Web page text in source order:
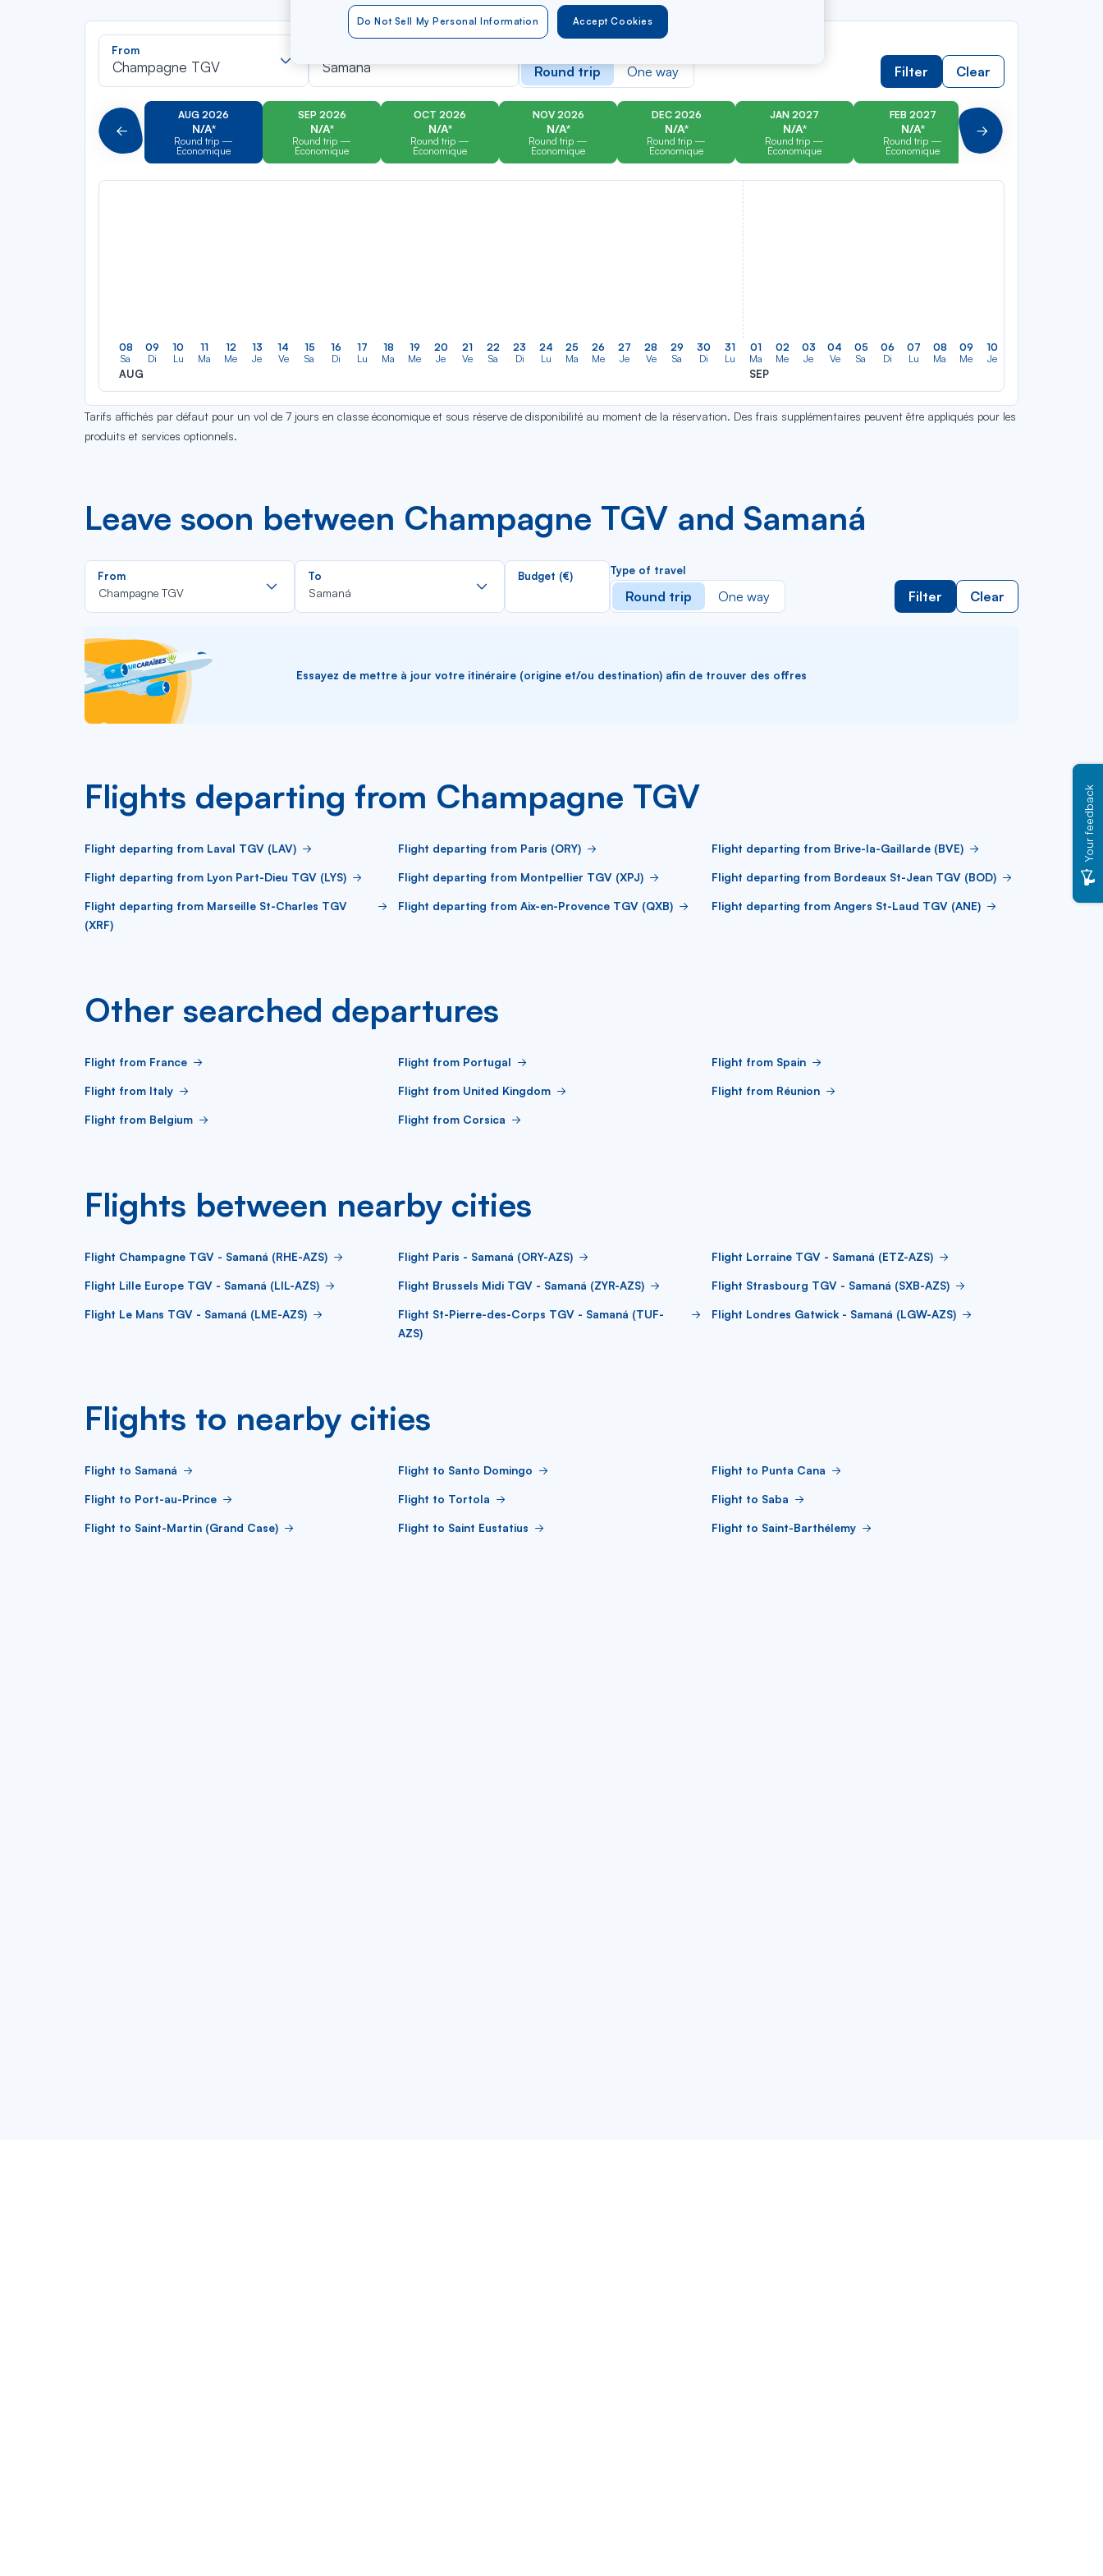
From
Champagne TGV
Rechercher
dans
la
liste
Samaná
Rechercher
dans
la
liste
Round trip One way Filter Clear
Précédent
AUG 2026
N/A*
Round trip —
Économique
SEP 2026
N/A*
Round trip —
Économique
OCT 2026
N/A*
Round trip —
Économique
NOV 2026
N/A*
Round trip —
Économique
DEC 2026
N/A*
Round trip —
Économique
JAN 2027
N/A*
Round trip —
Économique
FEB 2027
N/A*
Round trip —
Économique
Round trip —
Suivant
08
Sa
AUG
09
Di
10
Lu
11
Ma
12
Me
13
Je
14
Ve
15
Sa
16
Di
17
Lu
18
Ma
19
Me
20
Je
21
Ve
22
Sa
23
Di
24
Lu
25
Ma
26
Me
27
Je
28
Ve
29
Sa
30
Di
31
Lu
01
Ma
SEP
02
Me
03
Je
04
Ve
05
Sa
06
Di
07
Lu
08
Ma
09
Me
10
Je
Tarifs affichés par défaut pour un vol de 7 jours en classe économique et sous réserve de disponibilité au moment de la réservation. Des frais supplémentaires peuvent être appliqués pour les
produits et services optionnels.
Leave soon between Champagne TGV and Samaná
From
Champagne TGV
Rechercher
dans
la
To
Samaná
Rechercher
la
Budget (€) Type of travel
Round trip One way Filter Clear
Essayez de mettre à jour votre itinéraire (origine et/ou destination) afin de trouver des offres
Flights departing from Champagne TGV
Flight departing from Laval TGV (LAV) Flight departing from Paris (ORY) Flight departing from Brive-la-Gaillarde (BVE)
Flight departing from Lyon Part-Dieu TGV (LYS) Flight departing from Montpellier TGV (XPJ) Flight departing from Bordeaux St-Jean TGV (BOD)
Flight departing from Marseille St-Charles TGV
(XRF)
Flight departing from Aix-en-Provence TGV (QXB) Flight departing from Angers St-Laud TGV (ANE)
Other searched departures
Flight from France Flight from Portugal Flight from Spain
Flight from Italy Flight from United Kingdom Flight from Réunion
Flight from Belgium Flight from Corsica
Flights between nearby cities
Flight Champagne TGV - Samaná (RHE-AZS) Flight Paris - Samaná (ORY-AZS) Flight Lorraine TGV - Samaná (ETZ-AZS)
Flight Lille Europe TGV - Samaná (LIL-AZS) Flight Brussels Midi TGV - Samaná (ZYR-AZS) Flight Strasbourg TGV - Samaná (SXB-AZS)
Flight Le Mans TGV - Samaná (LME-AZS)
Flight St-Pierre-des-Corps TGV - Samaná (TUF-
AZS)
Flight Londres Gatwick - Samaná (LGW-AZS)
Flights to nearby cities
Flight to Samaná Flight to Santo Domingo Flight to Punta Cana
Flight to Port-au-Prince Flight to Tortola Flight to Saba
Flight to Saint-Martin (Grand Case) Flight to Saint Eustatius Flight to Saint-Barthélemy
Accept Cookies
Do Not Sell My Personal Information
Your feedback